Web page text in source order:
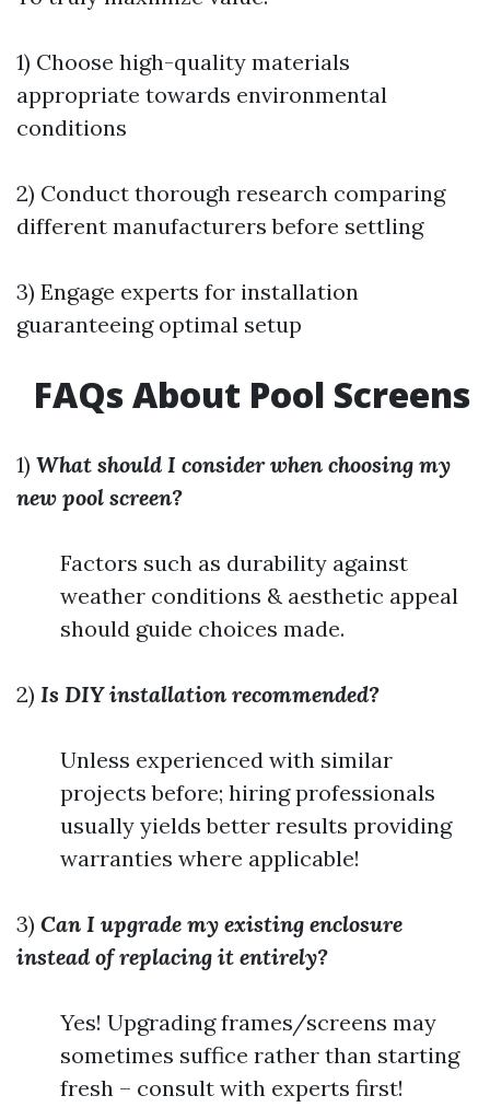
1) Choose high-quality materials
appropriate towards environmental
conditions
2) Conduct thorough research comparing
different manufacturers before settling
3) Engage experts for installation
guaranteeing optimal setup
FAQs About Pool Screens
1) What should I consider when choosing my
new pool screen?
Factors such as durability against
weather conditions & aesthetic appeal
should guide choices made.
2) Is DIY installation recommended?
Unless experienced with similar
projects before; hiring professionals
usually yields better results providing
warranties where applicable!
3) Can I upgrade my existing enclosure
instead of replacing it entirely?
Yes! Upgrading frames/screens may
sometimes suffice rather than starting
fresh – consult with experts first!